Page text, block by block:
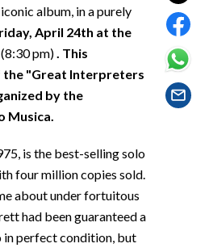
album, in a purely
April 24th at the
(8:30 pm) . This
"Great Interpreters
by the
Musica.
is the best-selling solo
four million copies sold.
about under fortuitous
had been guaranteed a
in perfect condition, but